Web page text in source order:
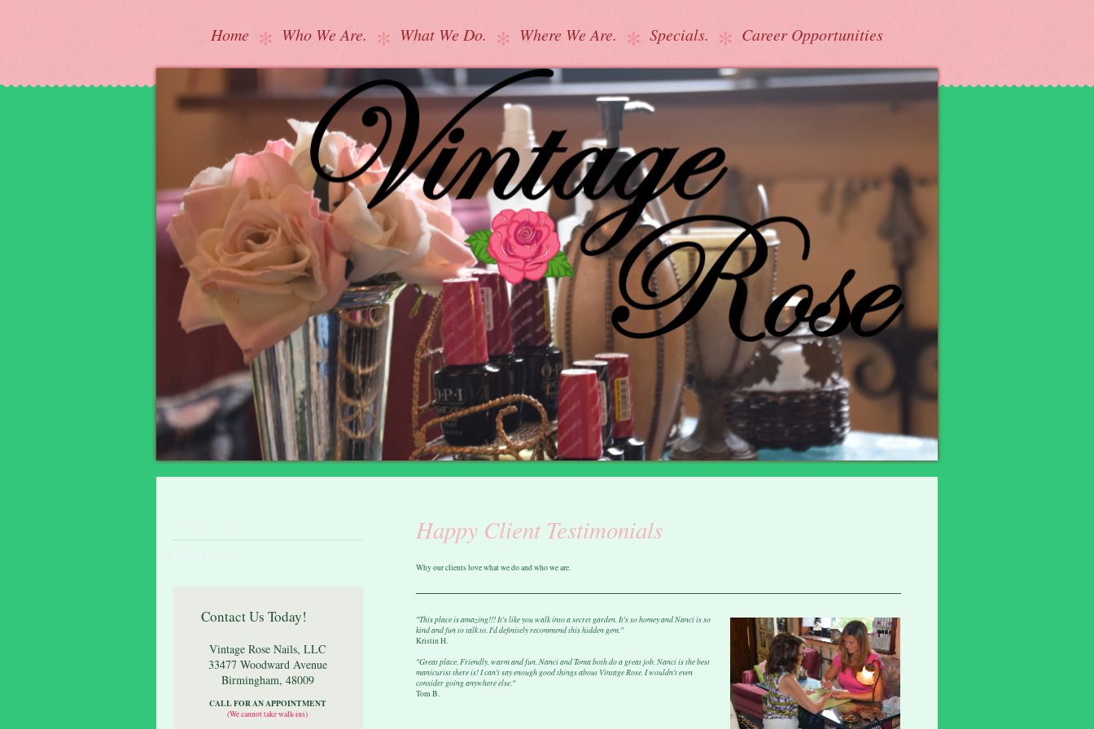
Home Who We Are. What We Do. Where We Are. Specials. Career Opportunities
Happy Client Testimonials
Why our clients love what we do and who we are.
"This place is amazing!!! It's like you walk into a secret garden. It's so homey and Nanci is so
kind and fun to talk to. I'd definitely recommend this hidden gem."
Kristin H.
"Great place. Friendly, warm and fun. Nanci and Toma both do a great job. Nanci is the best
manicurist there is! I can't say enough good things about Vintage Rose. I wouldn't even
consider going anywhere else."
Tom B.
Contact Us Today!
Vintage Rose Nails, LLC
33477 Woodward Avenue
Birmingham, 48009
CALL FOR AN APPOINTMENT
(We cannot take walk-ins)